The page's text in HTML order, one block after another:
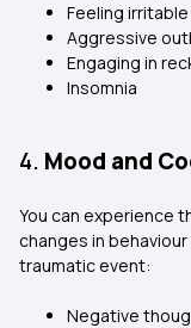
Feeling irritable
Aggressive
Engaging in
Insomnia
4. Mood and
You can experience
changes in
traumatic event:
Negative